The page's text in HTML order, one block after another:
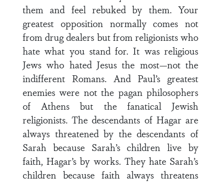
them and feel rebuked by them. Your
greatest opposition normally comes not
from drug dealers but from religionists who
hate what you stand for. It was religious
Jews who hated Jesus the most—not the
indifferent Romans. And Paul’s greatest
enemies were not the pagan philosophers
of Athens but the fanatical Jewish
religionists. The descendants of Hagar are
always threatened by the descendants of
Sarah because Sarah’s children live by
faith, Hagar’s by works. They hate Sarah’s
children because faith always threatens